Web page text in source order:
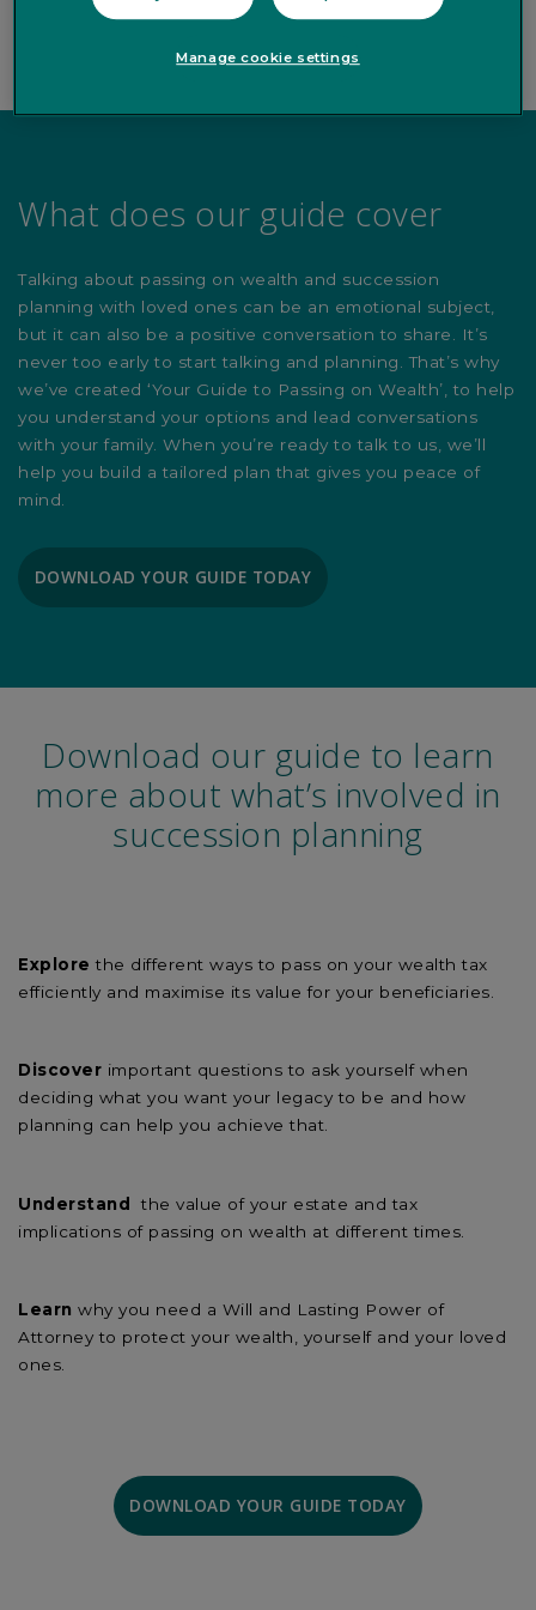
What does our guide cover
Talking about passing on wealth and succession
planning with loved ones can be an emotional subject,
but it can also be a positive conversation to share. It’s
never too early to start talking and planning. That’s why
we’ve created ‘Your Guide to Passing on Wealth’, to help
you understand your options and lead conversations
with your family. When you’re ready to talk to us, we’ll
help you build a tailored plan that gives you peace of
mind.
DOWNLOAD YOUR GUIDE TODAY
Download our guide to learn
more about what’s involved in
succession planning
Explore the different ways to pass on your wealth tax
efficiently and maximise its value for your beneficiaries.
Discover important questions to ask yourself when
deciding what you want your legacy to be and how
planning can help you achieve that.
Understand the value of your estate and tax
implications of passing on wealth at different times.
Learn why you need a Will and Lasting Power of
Attorney to protect your wealth, yourself and your loved
ones.
DOWNLOAD YOUR GUIDE TODAY
Manage cookie settings